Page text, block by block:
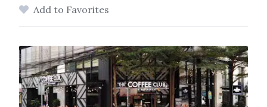
Add to Favorites